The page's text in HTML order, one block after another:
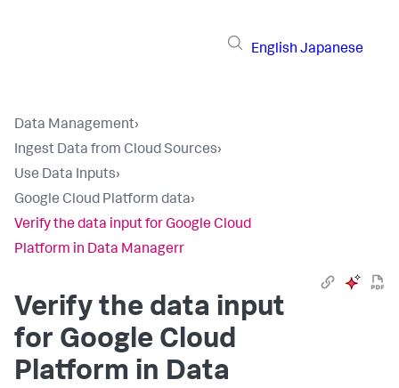
English Japanese
Data Management›
Ingest Data from Cloud Sources›
Use Data Inputs›
Google Cloud Platform data›
Verify the data input for Google Cloud
Platform in Data Managerr
Verify the data input
for Google Cloud
Platform in Data